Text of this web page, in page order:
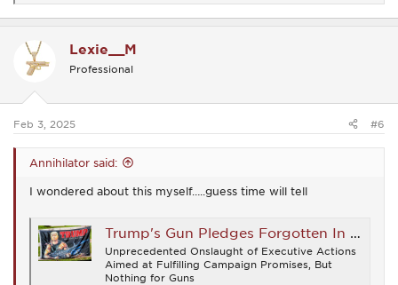
e
a
o
s
Lexie__M
Professional
Feb 3, 2025 #6
Annihilator said:
I wondered about this myself…..guess time will tell
Trump's Gun Pledges Forgotten In First Week On The Job - Firearms News
Unprecedented Onslaught of Executive Actions
Aimed at Fulfilling Campaign Promises, But
Nothing for Guns